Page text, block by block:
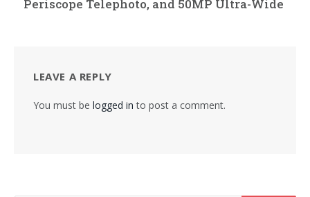
Periscope Telephoto, and 50MP Ultra-Wide
LEAVE A REPLY
You must be logged in to post a comment.